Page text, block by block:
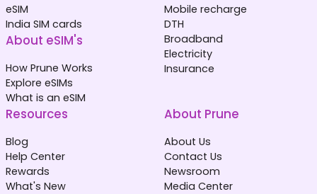
eSIM
India SIM cards
About eSIM's
How Prune Works
Explore eSIMs
What is an eSIM
Mobile recharge
DTH
Broadband
Electricity
Insurance
Resources
Blog
Help Center
Rewards
What's New
About Prune
About Us
Contact Us
Newsroom
Media Center